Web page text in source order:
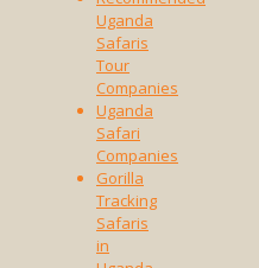
Uganda
Safaris
Tour
Companies
Uganda
Safari
Companies
Gorilla
Tracking
Safaris
in